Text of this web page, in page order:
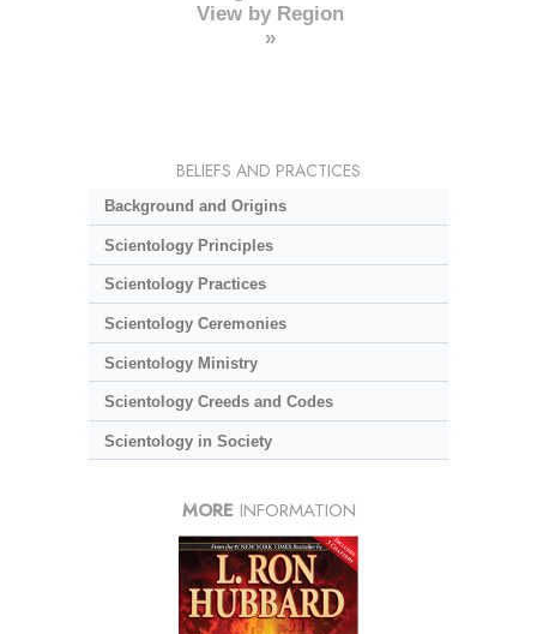
View by Region
»
BELIEFS AND PRACTICES
Background and Origins
Scientology Principles
Scientology Practices
Scientology Ceremonies
Scientology Ministry
Scientology Creeds and Codes
Scientology in Society
MORE INFORMATION